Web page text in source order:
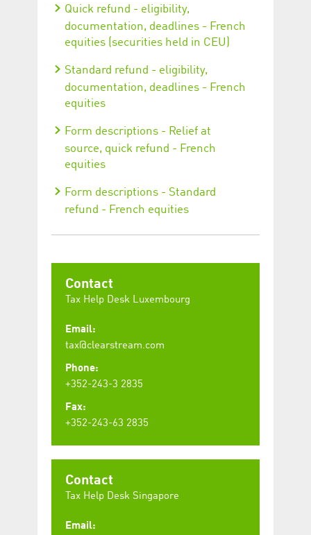
Quick refund - eligibility,
documentation, deadlines - French
equities (securities held in CEU)
Standard refund - eligibility,
documentation, deadlines - French
equities
Form descriptions - Relief at
source, quick refund - French
equities
Form descriptions - Standard
refund - French equities
Contact
Tax Help Desk Luxembourg
Email:
tax@clearstream.com
Phone:
+352-243-3 2835
Fax:
+352-243-63 2835
Contact
Tax Help Desk Singapore
Email: